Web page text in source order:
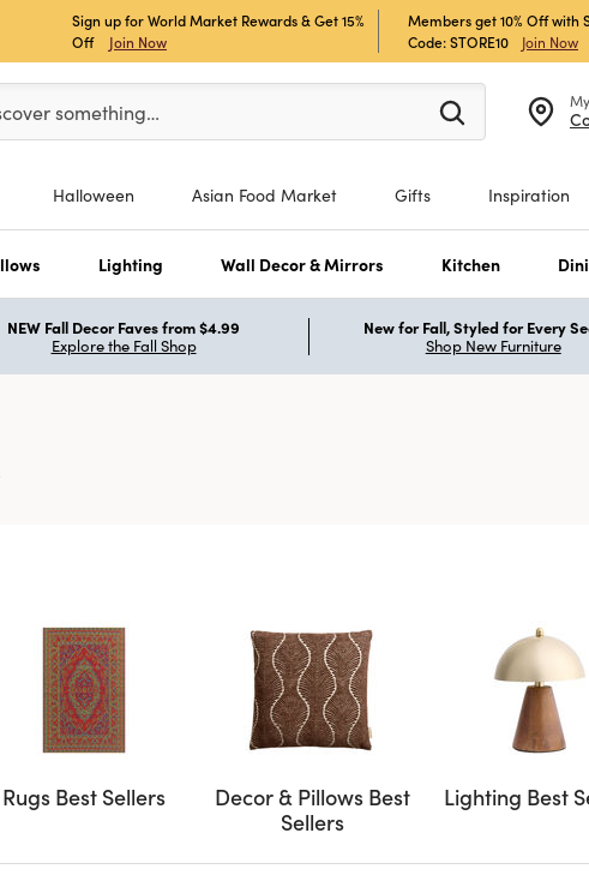
Sign up for World Market Rewards & Get 15%
Off
Join Now
Members get 10% Off with
Code: STORE10
Join Now
enter at least 3 characters to see search suggestions.
something…
Halloween Asian Food Market Gifts Inspiration
Lighting Wall Decor & Mirrors Kitchen
NEW Fall Decor Faves from $4.99
Explore the Fall Shop
New for Fall, Styled for Every
Shop New Furniture
Rugs Best Sellers
Decor & Pillows Best
Sellers
Lighting Best